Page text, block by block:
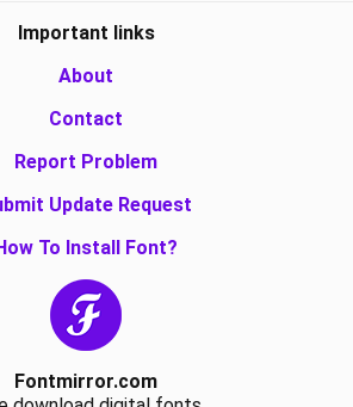
Important links
About
Contact
Report Problem
Update Request
To Install Font?
Fontmirror.com